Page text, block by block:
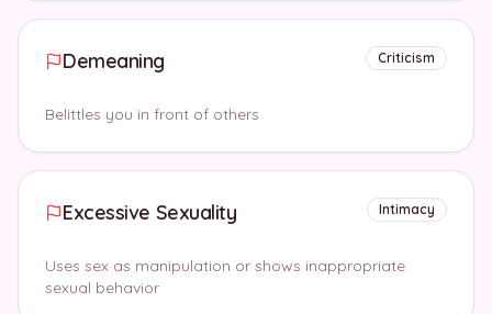
Demeaning Criticism
Belittles you in front of others
Excessive Sexuality Intimacy
Uses sex as manipulation or shows inappropriate
sexual behavior